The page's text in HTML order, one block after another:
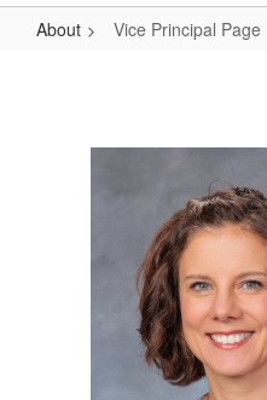
About Vice Principal Page
Page